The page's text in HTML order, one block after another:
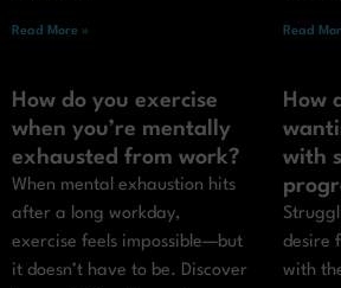
Read More » Read
How do you exercise
when you’re mentally
exhausted from work?
When mental exhaustion hits
after a long workday,
exercise feels impossible—but
it doesn’t have to be. Discover
How
with
desire
with